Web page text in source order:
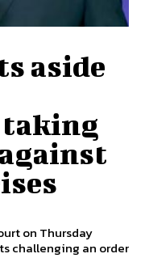
aside
on Thursday
challenging an order